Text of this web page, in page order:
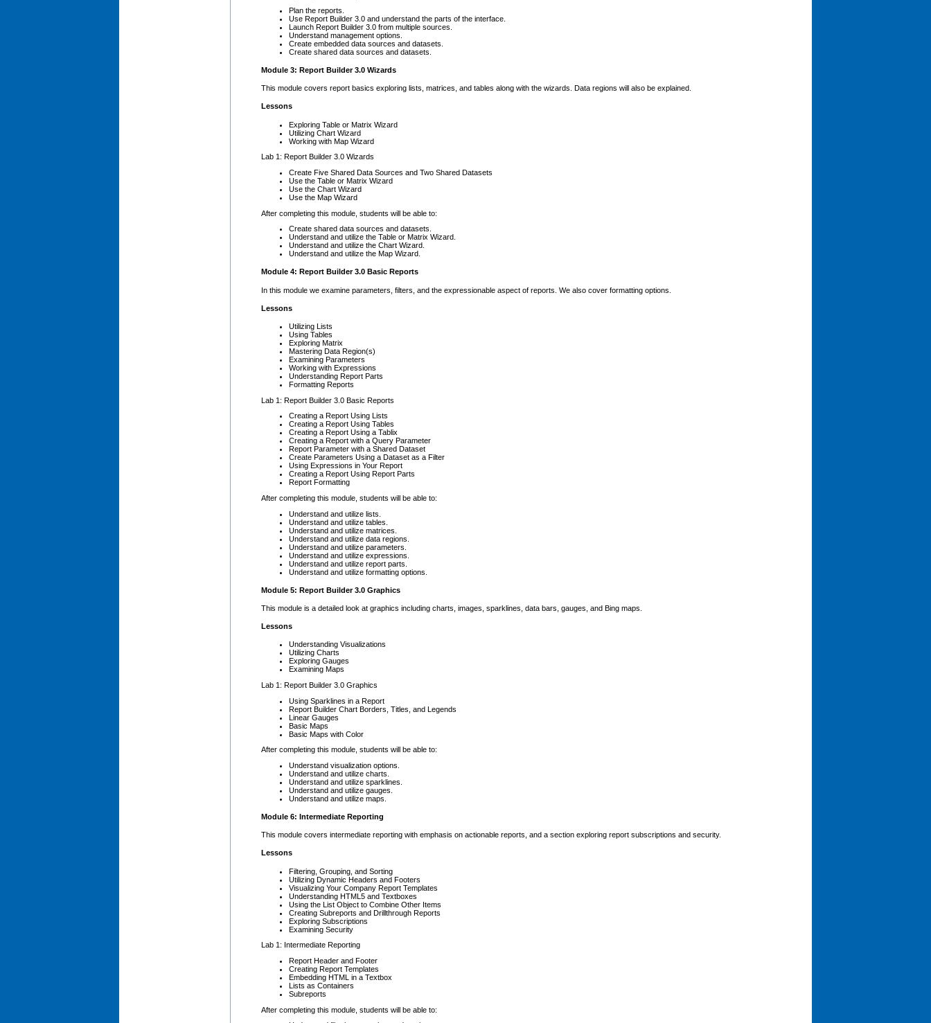
Plan the reports.
Use Report Builder 3.0 and understand the parts of the interface.
Launch Report Builder 3.0 from multiple sources.
Understand management options.
Create embedded data sources and datasets.
Create shared data sources and datasets.
Module 3: Report Builder 3.0 Wizards
This module covers report basics exploring lists, matrices, and tables along with the wizards. Data regions will also be explained.
Lessons
Exploring Table or Matrix Wizard
Utilizing Chart Wizard
Working with Map Wizard
Lab 1: Report Builder 3.0 Wizards
Create Five Shared Data Sources and Two Shared Datasets
Use the Table or Matrix Wizard
Use the Chart Wizard
Use the Map Wizard
After completing this module, students will be able to:
Create shared data sources and datasets.
Understand and utilize the Table or Matrix Wizard.
Understand and utilize the Chart Wizard.
Understand and utilize the Map Wizard.
Module 4: Report Builder 3.0 Basic Reports
In this module we examine parameters, filters, and the expressionable aspect of reports. We also cover formatting options.
Lessons
Utilizing Lists
Using Tables
Exploring Matrix
Mastering Data Region(s)
Examining Parameters
Working with Expressions
Understanding Report Parts
Formatting Reports
Lab 1: Report Builder 3.0 Basic Reports
Creating a Report Using Lists
Creating a Report Using Tables
Creating a Report Using a Tablix
Creating a Report with a Query Parameter
Report Parameter with a Shared Dataset
Create Parameters Using a Dataset as a Filter
Using Expressions in Your Report
Creating a Report Using Report Parts
Report Formatting
After completing this module, students will be able to:
Understand and utilize lists.
Understand and utilize tables.
Understand and utilize matrices.
Understand and utilize data regions.
Understand and utilize parameters.
Understand and utilize expressions.
Understand and utilize report parts.
Understand and utilize formatting options.
Module 5: Report Builder 3.0 Graphics
This module is a detailed look at graphics including charts, images, sparklines, data bars, gauges, and Bing maps.
Lessons
Understanding Visualizations
Utilizing Charts
Exploring Gauges
Examining Maps
Lab 1: Report Builder 3.0 Graphics
Using Sparklines in a Report
Report Builder Chart Borders, Titles, and Legends
Linear Gauges
Basic Maps
Basic Maps with Color
After completing this module, students will be able to:
Understand visualization options.
Understand and utilize charts.
Understand and utilize sparklines.
Understand and utilize gauges.
Understand and utilize maps.
Module 6: Intermediate Reporting
This module covers intermediate reporting with emphasis on actionable reports, and a section exploring report subscriptions and security.
Lessons
Filtering, Grouping, and Sorting
Utilizing Dynamic Headers and Footers
Visualizing Your Company Report Templates
Understanding HTML5 and Textboxes
Using the List Object to Combine Other Items
Creating Subreports and Drillthrough Reports
Exploring Subscriptions
Examining Security
Lab 1: Intermediate Reporting
Report Header and Footer
Creating Report Templates
Embedding HTML in a Textbox
Lists as Containers
Subreports
After completing this module, students will be able to: